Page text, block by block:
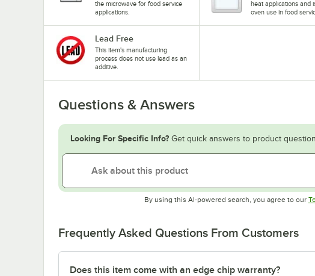
the microwave for food service
applications.
heat applications and
oven use in food
Lead Free
This item's manufacturing
process does not use lead as an
additive.
Questions & Answers
Looking For Specific Info? Get quick answers to product
By using this AI-powered search, you agree to our
Frequently Asked Questions From Customers
Does this item come with an edge chip warranty?